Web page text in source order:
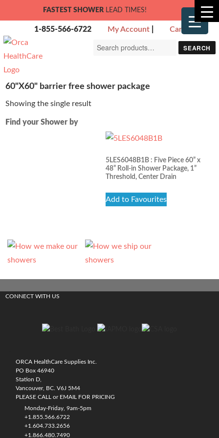
FASTEST SHOWER LEAD TIMES!
1-855-566-6722 My Account Cart
Search
SEARCH
60"X60" barrier free shower package
Showing the single result
Find your Shower by
5LES6048B1B : Five Piece 60” x
48” Roll-in Shower Package, 1”
Threshold, Center Drain
Add to Favourites
CONNECT WITH US
ORCA HealthCare Supplies Inc.
PO Box 46940
Station D,
Vancouver, BC. V6J 5M4
PLEASE CALL or EMAIL FOR PRICING
Monday-Friday, 9am-5pm
+1.855.566.6722
+1.604.733.2656
+1.866.480.7490